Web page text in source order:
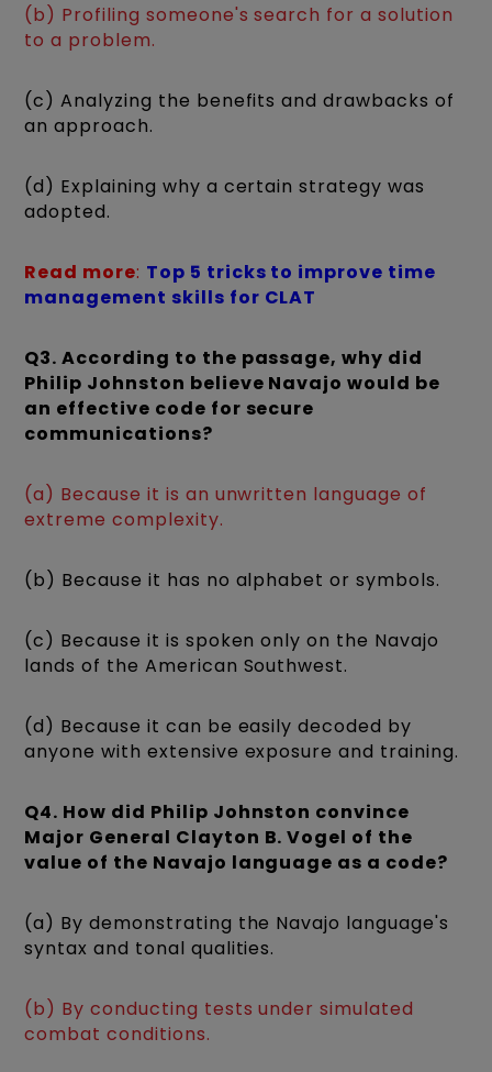
(b) Profiling someone's search for a solution
to a problem.
(c) Analyzing the benefits and drawbacks of
an approach.
(d) Explaining why a certain strategy was
adopted.
Read more: Top 5 tricks to improve time
management skills for CLAT
Q3. According to the passage, why did
Philip Johnston believe Navajo would be
an effective code for secure
communications?
(a) Because it is an unwritten language of
extreme complexity.
(b) Because it has no alphabet or symbols.
(c) Because it is spoken only on the Navajo
lands of the American Southwest.
(d) Because it can be easily decoded by
anyone with extensive exposure and training.
Q4. How did Philip Johnston convince
Major General Clayton B. Vogel of the
value of the Navajo language as a code?
(a) By demonstrating the Navajo language's
syntax and tonal qualities.
(b) By conducting tests under simulated
combat conditions.